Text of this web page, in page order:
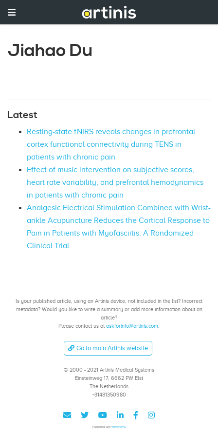
Jiahao Du
Latest
Resting-state fNIRS reveals changes in prefrontal
cortex functional connectivity during TENS in
patients with chronic pain
Effect of music intervention on subjective scores,
heart rate variability, and prefrontal hemodynamics
in patients with chronic pain
Analgesic Electrical Stimulation Combined with Wrist-
ankle Acupuncture Reduces the Cortical Response to
Pain in Patients with Myofasciitis: A Randomized
Clinical Trial
Is your published article, using an Artinis device, not included in the list? Incorrect
metadata? Would you like to write a summary or add more information about an
article?
Please contact us at askforinfo@artinis.com.
Go to main Artinis website
© 2000 - 2021 Artinis Medical Systems
Einsteinweg 17, 6662 PW Elst
The Netherlands
+31481350980
Published with Wowchemy